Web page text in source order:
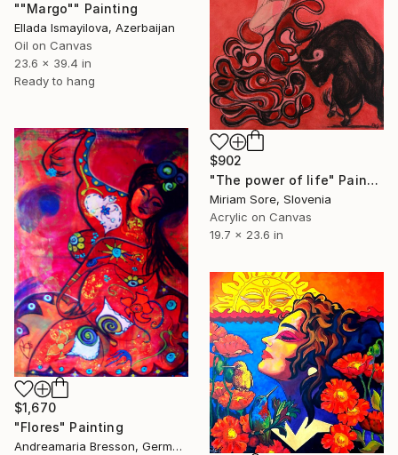
""Margo"" Painting
Ellada Ismayilova, Azerbaijan
Oil on Canvas
23.6 x 39.4 in
Ready to hang
$902
"The power of life" Painting
Miriam Sore, Slovenia
Acrylic on Canvas
19.7 x 23.6 in
$1,670
"Flores" Painting
Andreamaria Bresson, Germany